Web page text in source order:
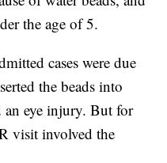
the age of 5.
cases were due
the beads into
an eye injury. But for
visit involved the